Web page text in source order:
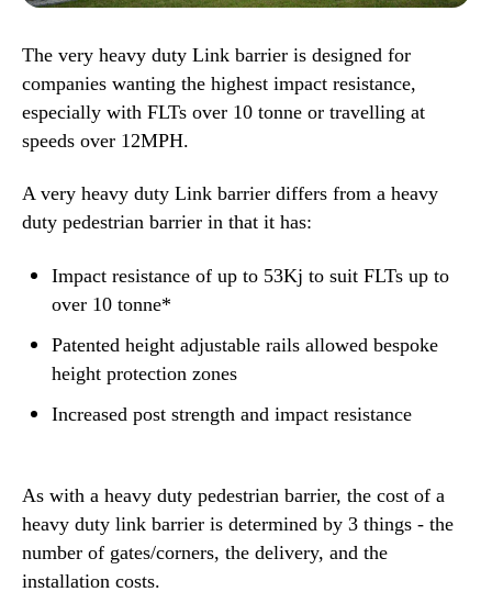
The very heavy duty Link barrier is designed for
companies wanting the highest impact resistance,
especially with FLTs over 10 tonne or travelling at
speeds over 12MPH.
A very heavy duty Link barrier differs from a heavy
duty pedestrian barrier in that it has:
Impact resistance of up to 53Kj to suit FLTs up to
over 10 tonne*
Patented height adjustable rails allowed bespoke
height protection zones
Increased post strength and impact resistance
As with a heavy duty pedestrian barrier, the cost of a
heavy duty link barrier is determined by 3 things - the
number of gates/corners, the delivery, and the
installation costs.